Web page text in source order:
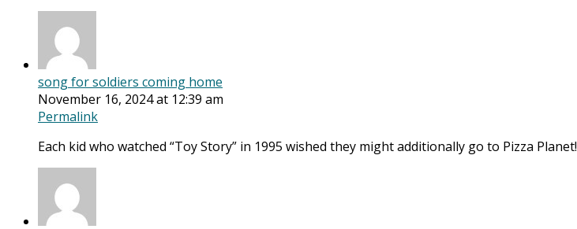
song for soldiers coming home
November 16, 2024 at 12:39 am
Permalink
Each kid who watched “Toy Story” in 1995 wished they might additionally go to Pizza Planet!